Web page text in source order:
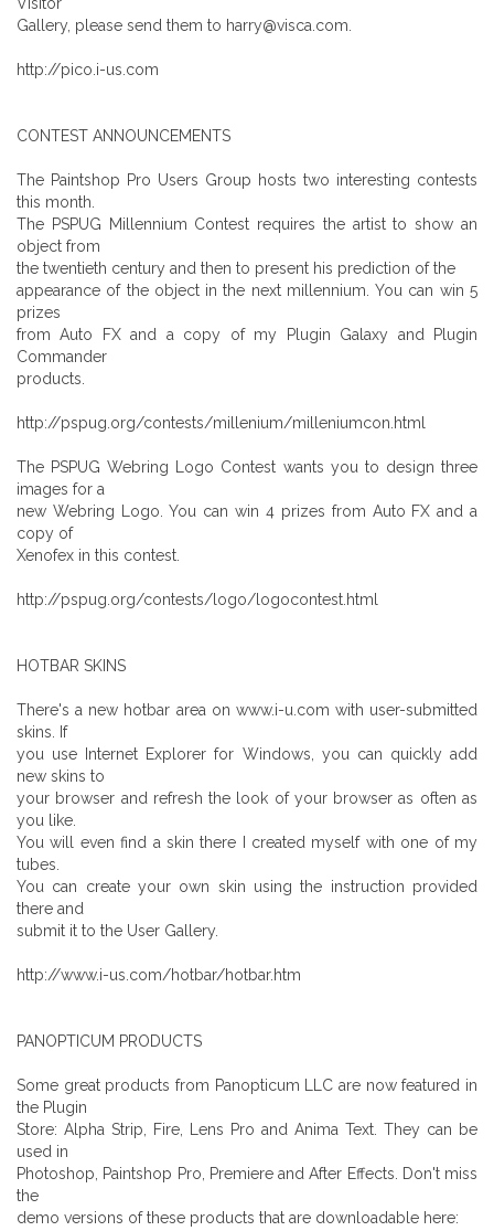
Gallery, please send them to harry@visca.com.
http://pico.i-us.com
CONTEST ANNOUNCEMENTS
The Paintshop Pro Users Group hosts two interesting contests
this month.
The PSPUG Millennium Contest requires the artist to show an
object from
the twentieth century and then to present his prediction of the
appearance of the object in the next millennium. You can win 5
prizes
from Auto FX and a copy of my Plugin Galaxy and Plugin
Commander
products.
http://pspug.org/contests/millenium/milleniumcon.html
The PSPUG Webring Logo Contest wants you to design three
images for a
new Webring Logo. You can win 4 prizes from Auto FX and a
copy of
Xenofex in this contest.
http://pspug.org/contests/logo/logocontest.html
HOTBAR SKINS
There's a new hotbar area on www.i-u.com with user-submitted
skins. If
you use Internet Explorer for Windows, you can quickly add
new skins to
your browser and refresh the look of your browser as often as
you like.
You will even find a skin there I created myself with one of my
tubes.
You can create your own skin using the instruction provided
there and
submit it to the User Gallery.
http://www.i-us.com/hotbar/hotbar.htm
PANOPTICUM PRODUCTS
Some great products from Panopticum LLC are now featured in
the Plugin
Store: Alpha Strip, Fire, Lens Pro and Anima Text. They can be
used in
Photoshop, Paintshop Pro, Premiere and After Effects. Don't miss
the
demo versions of these products that are downloadable here: